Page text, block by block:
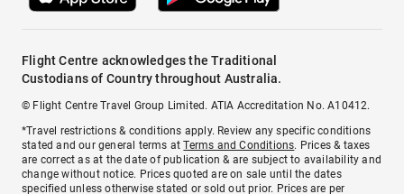
Flight Centre acknowledges the Traditional
Custodians of Country throughout Australia.
© Flight Centre Travel Group Limited. ATIA Accreditation No. A10412.
*Travel restrictions & conditions apply. Review any specific conditions
stated and our general terms atTerms and Conditions. Prices & taxes
are correct as at the date of publication & are subject to availability and
change without notice. Prices quoted are on sale until the dates
specified unless otherwise stated or sold out prior. Prices are per